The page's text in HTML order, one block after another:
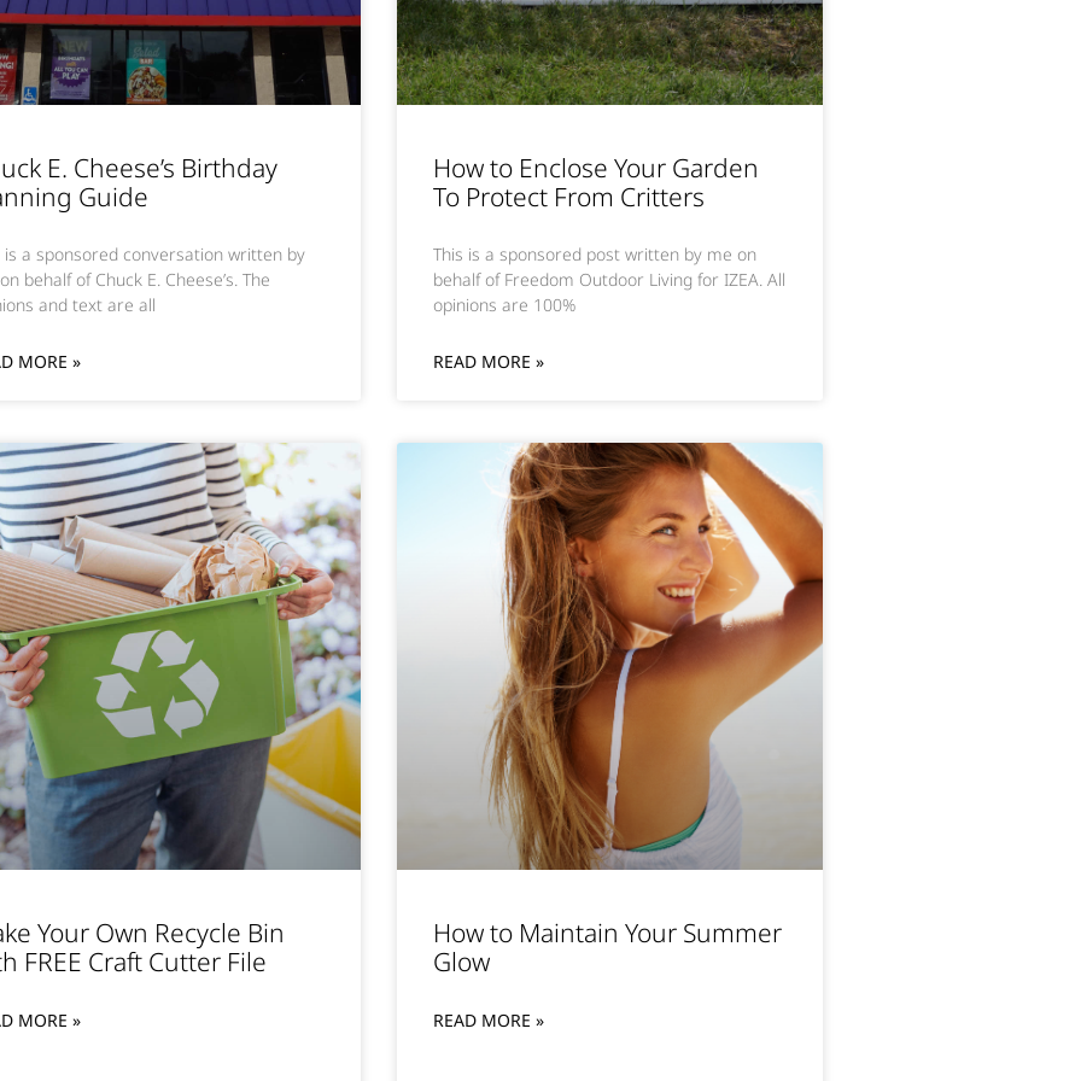
E. Cheese’s Birthday
Guide
is a sponsored conversation written by
behalf of Chuck E. Cheese’s. The
and text are all
MORE »
How to Enclose Your Garden
To Protect From Critters
This is a sponsored post written by me on
behalf of Freedom Outdoor Living for IZEA. All
opinions are 100%
READ MORE »
Your Own Recycle Bin
FREE Craft Cutter File
MORE »
How to Maintain Your Summer
Glow
READ MORE »